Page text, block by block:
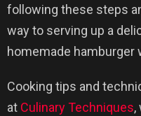
following these steps
way to serving up a
homemade hamburger
Cooking tips and
at Culinary Techniques,